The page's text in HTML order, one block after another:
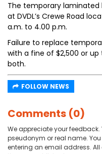
The temporary
at DVDL’s Crewe Road
a.m. to 4.00 p.m.
Failure to replace
with a fine of $2,500 or
both.
FOLLOW NEWS
Comments (0)
We appreciate your
pseudonym or real name.
entering an email address.